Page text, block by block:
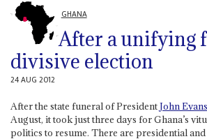
GHANA
After a unifying
divisive election
24 AUG 2012
After the state funeral of PresidentJohn
August, it took just three days for Ghana’s
politics to resume. There are presidential